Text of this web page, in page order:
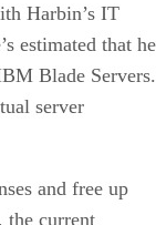
Harbin’s IT
estimated that he
Blade Servers.
server
and free up
the current